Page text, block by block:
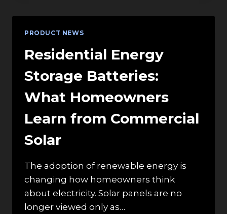
DEVICES
HEALTHCARE
APPLICATIONS
PRODUCT NEWS
Residential Energy
Storage Batteries:
What Homeowners
Learn from Commercial
Solar
The adoption of renewable energy is
changing how homeowners think
about electricity. Solar panels are no
longer viewed only as…